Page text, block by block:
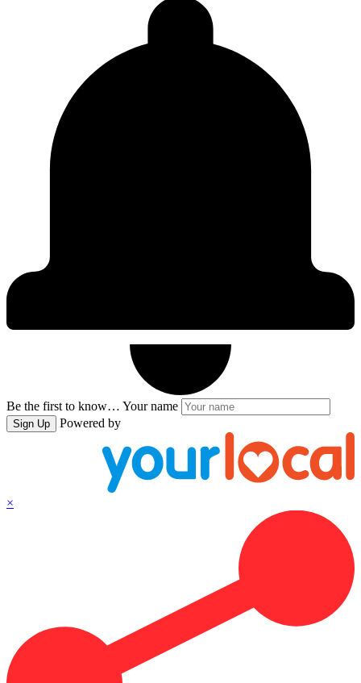
Be the first to know… Your name
Sign Up Powered by
×